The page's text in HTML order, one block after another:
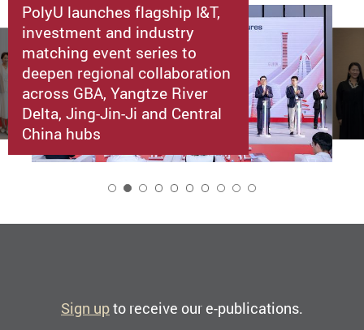
PolyU launches flagship I&T,
investment and industry
matching event series to
deepen regional collaboration
across GBA, Yangtze River
Delta, Jing-Jin-Ji and Central
China hubs
Sign upto receive our e-publications.